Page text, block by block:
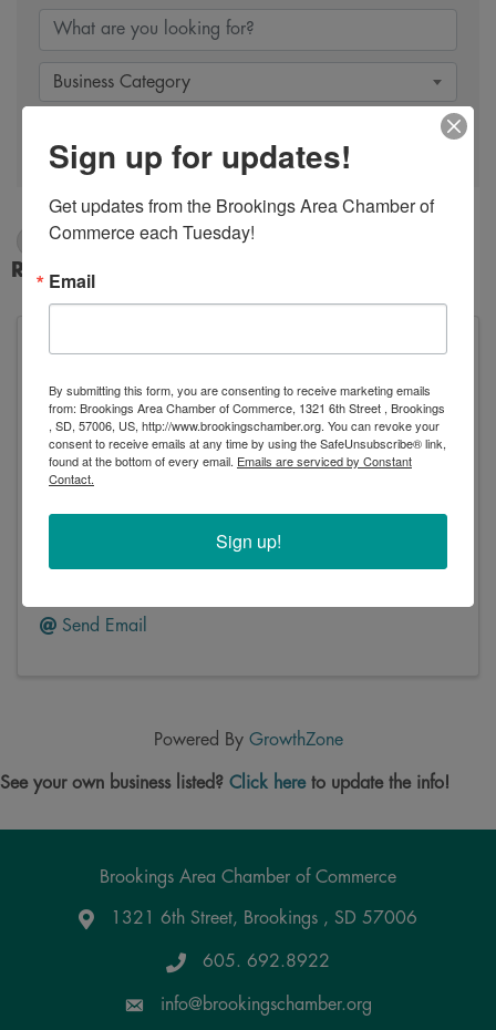
Business Category
Dry Cleaners
Results: 1
Mix Dry Cleaners Inc.
414 4th Street,Brookings,SD57006
Send Email
Powered By GrowthZone
See your own business listed? Click hereto update the info!
Brookings Area Chamber of Commerce
Google Maps
1321 6th Street, Brookings , SD 57006
605. 692.8922
info@brookingschamber.org
Sign up for updates!
Get updates from the Brookings Area Chamber of
Commerce each Tuesday!
Email
By submitting this form, you are consenting to receive marketing emails
from: Brookings Area Chamber of Commerce, 1321 6th Street , Brookings
, SD, 57006, US, http://www.brookingschamber.org. You can revoke your
consent to receive emails at any time by using the SafeUnsubscribe® link,
found at the bottom of every email. Emails are serviced by Constant
Contact.
Sign up!